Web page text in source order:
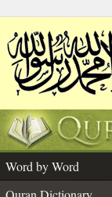
Word by Word